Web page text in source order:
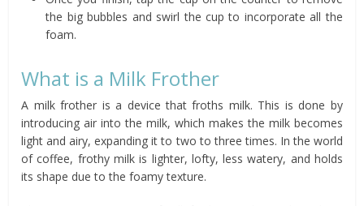
the big bubbles and swirl the cup to incorporate all the
foam.
What is a Milk Frother
A milk frother is a device that froths milk. This is done by
introducing air into the milk, which makes the milk becomes
light and airy, expanding it to two to three times. In the world
of coffee, frothy milk is lighter, lofty, less watery, and holds
its shape due to the foamy texture.